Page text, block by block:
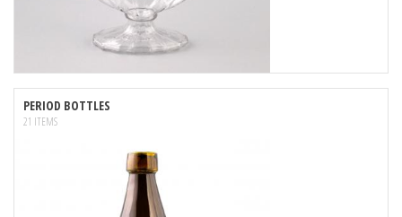
PERIOD BOTTLES
21 ITEMS